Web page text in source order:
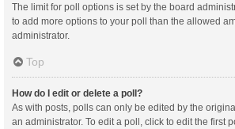
The limit for poll options is set by the board
to add more options to your poll than the allowed
administrator.
Top
How do I edit or delete a poll?
As with posts, polls can only be edited by the
an administrator. To edit a poll, click to edit the first